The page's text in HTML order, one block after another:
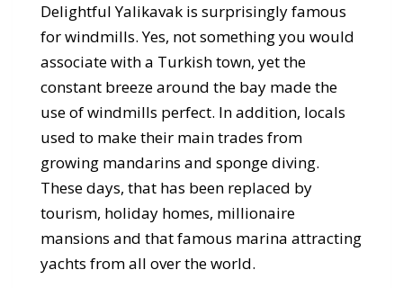
Delightful Yalikavak is surprisingly famous
for windmills. Yes, not something you would
associate with a Turkish town, yet the
constant breeze around the bay made the
use of windmills perfect. In addition, locals
used to make their main trades from
growing mandarins and sponge diving.
These days, that has been replaced by
tourism, holiday homes, millionaire
mansions and that famous marina attracting
yachts from all over the world.